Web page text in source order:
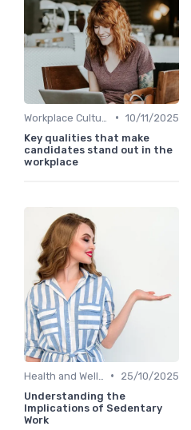
• 10/11/2025
Key qualities that make
candidates stand out in the
workplace
•
25/10/2025
Understanding the
Implications of Sedentary
Work